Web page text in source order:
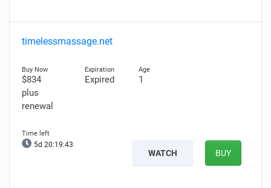
timelessmassage.net
$834
plus
renewal
Expired 1
5d 20:19:41
WATCH BUY